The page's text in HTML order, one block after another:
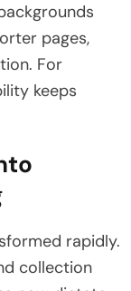
pages,
For
keeps
rapidly.
collection